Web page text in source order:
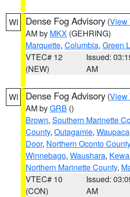
WI Dense Fog Advisory (View
AM by MKX (GEHRING)
Marquette, Columbia, Green
VTEC# 12
(NEW)
Issued:
AM
WI Dense Fog Advisory (View
AM byGRB ()
Brown, Southern Marinette
County, Outagamie, Waupaca
Door, Northern Oconto County
Winnebago, Waushara,
Northern Marinette County,
VTEC# 10
(CON)
Issued:
AM